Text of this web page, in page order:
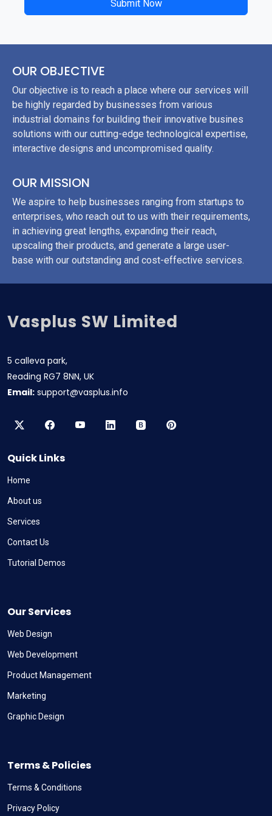
?>
Submit Now
OUR OBJECTIVE
Our objective is to reach a place where our services will
be highly regarded by businesses from various
industrial domains for building their innovative busines
solutions with our cutting-edge technological expertise,
interactive designs and uncompromised quality.
OUR MISSION
We aspire to help businesses ranging from startups to
enterprises, who reach out to us with their requirements,
in achieving great lengths, expanding their reach,
upscaling their products, and generate a large user-
base with our outstanding and cost-effective services.
Vasplus SW Limited
5 calleva park,
Reading RG7 8NN, UK
Email: support@vasplus.info
Quick Links
Home
About us
Services
Contact Us
Tutorial Demos
Our Services
Web Design
Web Development
Product Management
Marketing
Graphic Design
Terms & Policies
Terms & Conditions
Privacy Policy